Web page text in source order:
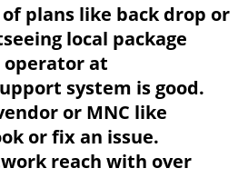
plans like back drop or
local package
operator at
system is good.
or MNC like
or fix an issue.
reach with over